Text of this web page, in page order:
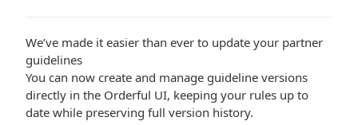
We’ve made it easier than ever to update your partner
guidelines
You can now create and manage guideline versions
directly in the Orderful UI, keeping your rules up to
date while preserving full version history.